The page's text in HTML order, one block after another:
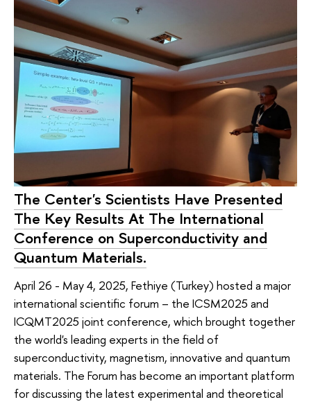
The Center's Scientists Have Presented
The Key Results At The International
Conference on Superconductivity and
Quantum Materials.
April 26 - May 4, 2025, Fethiye (Turkey) hosted a major
international scientific forum – the ICSM2025 and
ICQMT2025 joint conference, which brought together
the world's leading experts in the field of
superconductivity, magnetism, innovative and quantum
materials. The Forum has become an important platform
for discussing the latest experimental and theoretical